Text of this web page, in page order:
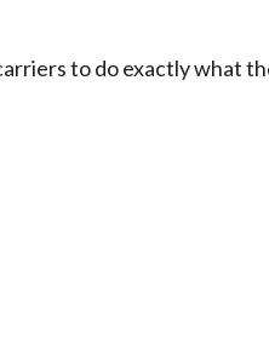
to do exactly what